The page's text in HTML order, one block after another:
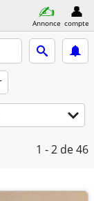
Annonce compte
1 - 2 de 46